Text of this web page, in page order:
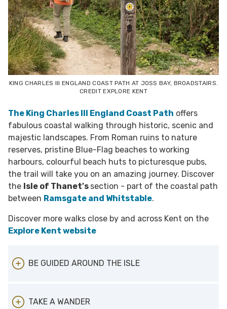
KING CHARLES III ENGLAND COAST PATH AT JOSS BAY, BROADSTAIRS.
CREDIT EXPLORE KENT
The King Charles III England Coast Path offers
fabulous coastal walking through historic, scenic and
majestic landscapes. From Roman ruins to nature
reserves, pristine Blue-Flag beaches to working
harbours, colourful beach huts to picturesque pubs,
the trail will take you on an amazing journey. Discover
the Isle of Thanet's section - part of the coastal path
between Ramsgate and Whitstable.
Discover more walks close by and across Kent on the
Explore Kent website
BE GUIDED AROUND THE ISLE
costumed character tour around the village,
TAKE A WANDER